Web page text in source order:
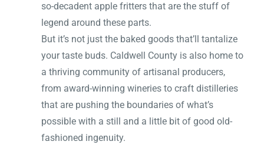
so-decadent apple fritters that are the stuff of
legend around these parts.
But it’s not just the baked goods that’ll tantalize
your taste buds. Caldwell County is also home to
a thriving community of artisanal producers,
from award-winning wineries to craft distilleries
that are pushing the boundaries of what’s
possible with a still and a little bit of good old-
fashioned ingenuity.